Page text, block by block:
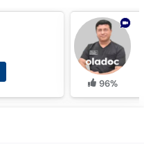
96%